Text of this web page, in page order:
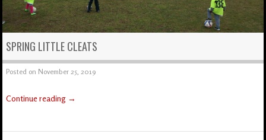
SPRING LITTLE CLEATS
Posted on November 25, 2019
Continue reading →